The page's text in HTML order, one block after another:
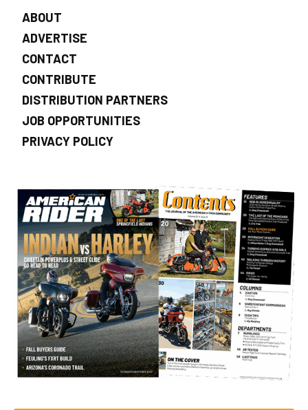
ABOUT
ADVERTISE
CONTACT
CONTRIBUTE
DISTRIBUTION PARTNERS
JOB OPPORTUNITIES
PRIVACY POLICY